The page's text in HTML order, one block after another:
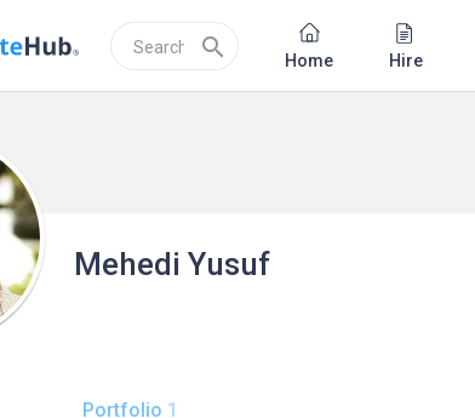
search Home Hire
Mehedi Yusuf
Portfolio 1